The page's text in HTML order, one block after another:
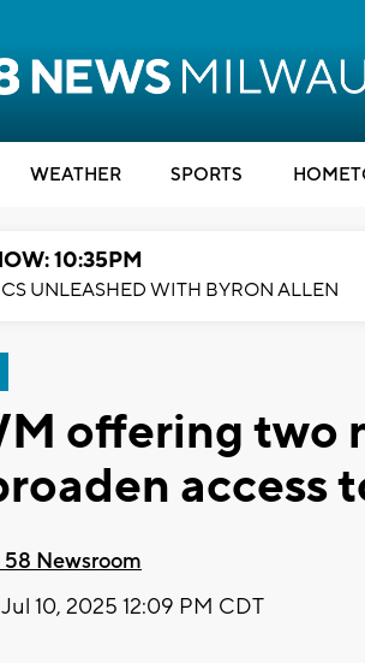
WEATHER SPORTS
10:35PM
UNLEASHED WITH BYRON ALLEN
offering two
access
58 Newsroom
Jul 10, 2025 12:09 PM CDT